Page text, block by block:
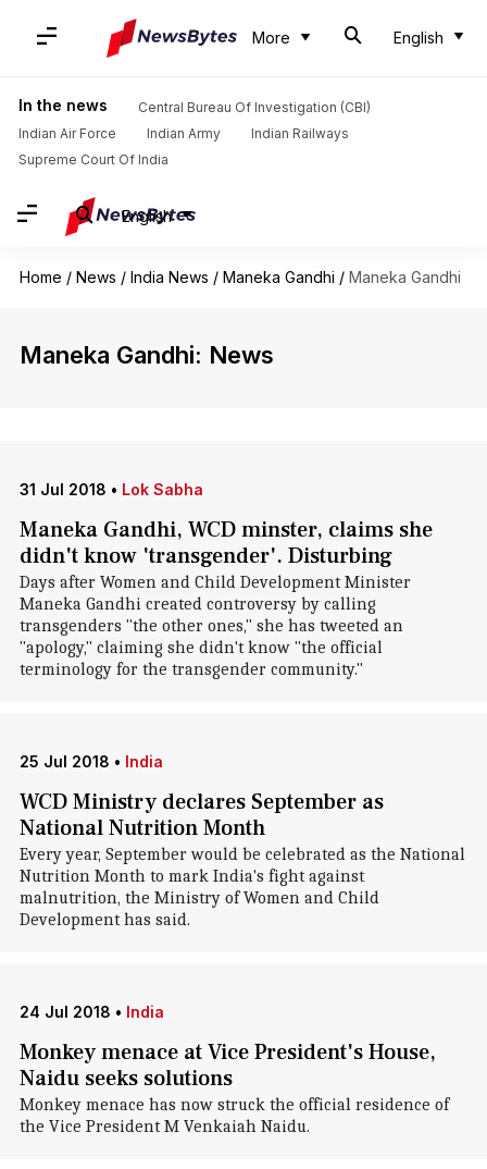
More English
In the news
Central Bureau Of Investigation (CBI)
Indian Air Force
Indian Army
Indian Railways
Supreme Court Of India
English
Home / News / India News / Maneka Gandhi / Maneka Gandhi
Maneka Gandhi: News
31 Jul 2018 • Lok Sabha
Maneka Gandhi, WCD minster, claims she
didn't know 'transgender'. Disturbing
Days after Women and Child Development Minister
Maneka Gandhi created controversy by calling
transgenders "the other ones," she has tweeted an
"apology," claiming she didn't know "the official
terminology for the transgender community."
25 Jul 2018 • India
WCD Ministry declares September as
National Nutrition Month
Every year, September would be celebrated as the National
Nutrition Month to mark India's fight against
malnutrition, the Ministry of Women and Child
Development has said.
24 Jul 2018 • India
Monkey menace at Vice President's House,
Naidu seeks solutions
Monkey menace has now struck the official residence of
the Vice President M Venkaiah Naidu.